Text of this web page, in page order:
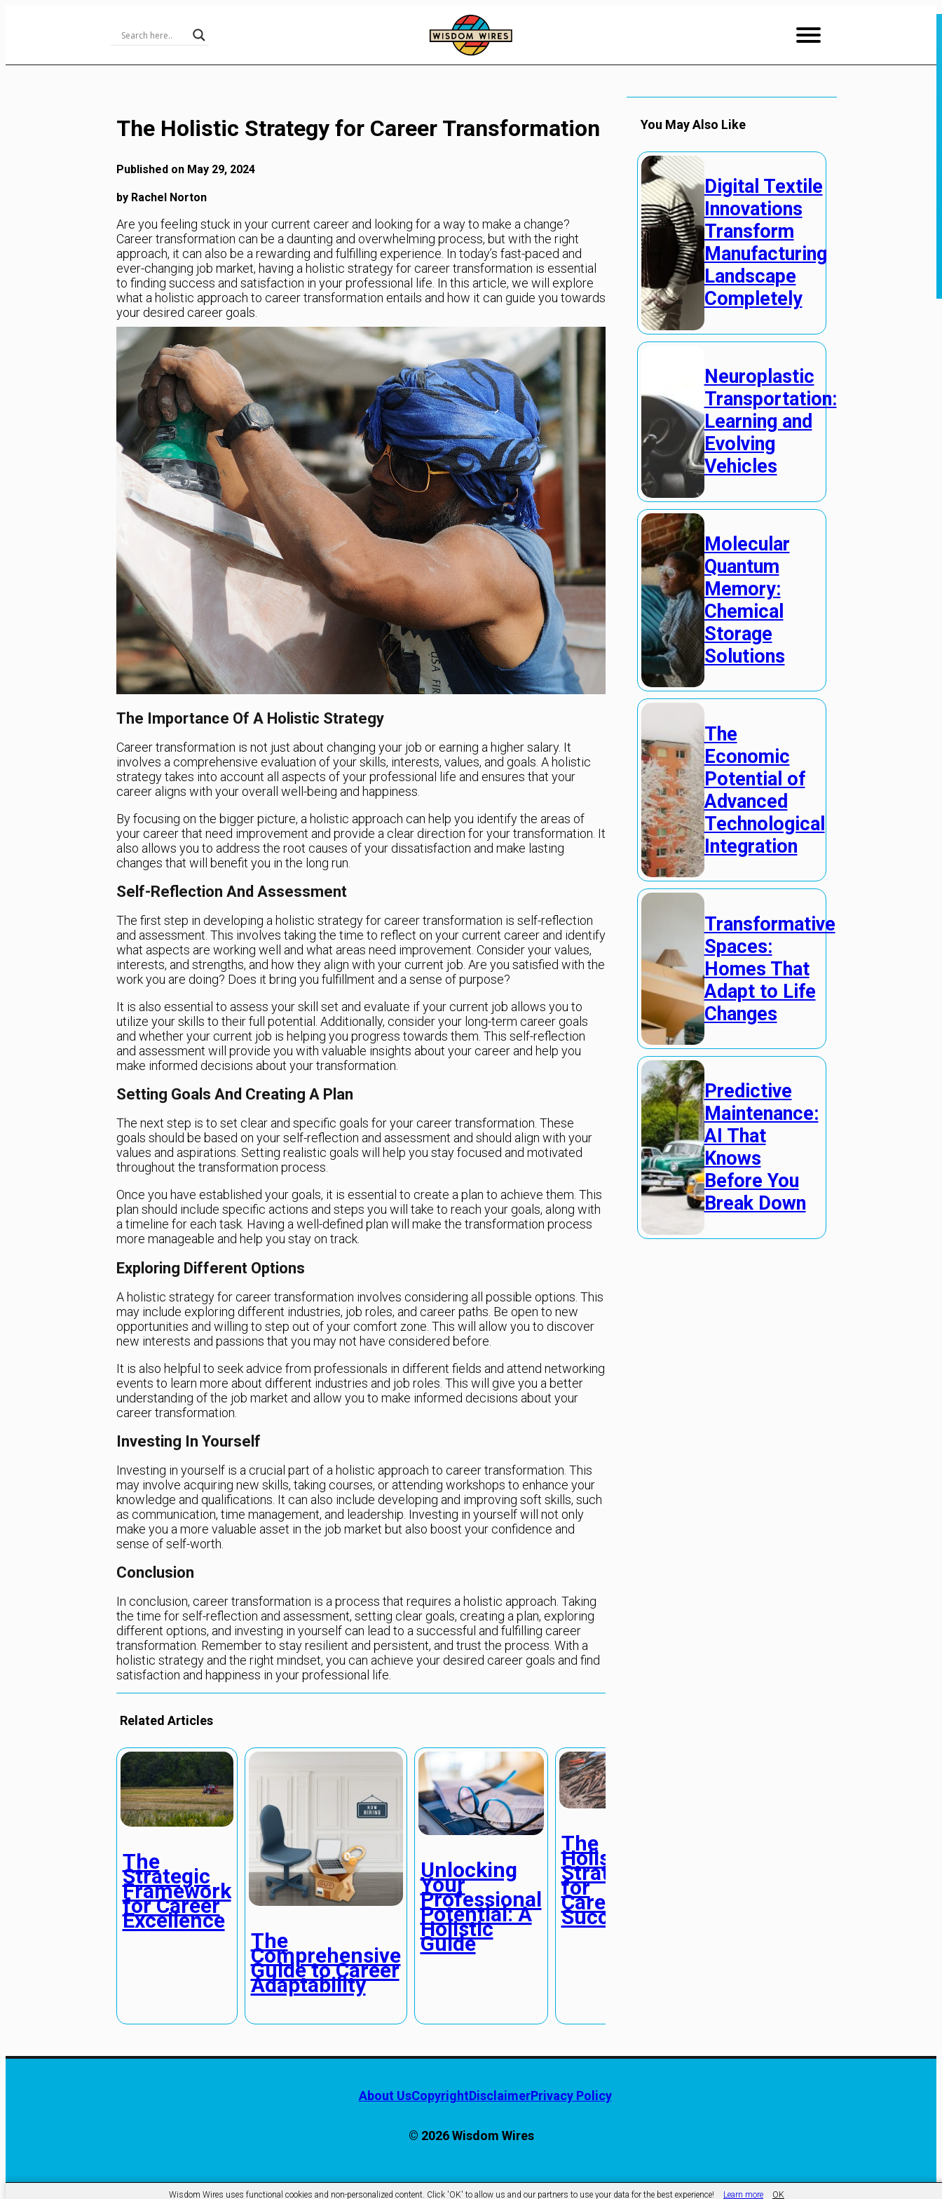
The Holistic Strategy for Career Transformation
Published on May 29, 2024
by Rachel Norton
Are you feeling stuck in your current career and looking for a way to make a change?
Career transformation can be a daunting and overwhelming process, but with the right
approach, it can also be a rewarding and fulfilling experience. In today’s fast-paced and
ever-changing job market, having a holistic strategy for career transformation is essential
to finding success and satisfaction in your professional life. In this article, we will explore
what a holistic approach to career transformation entails and how it can guide you towards
your desired career goals.
The Importance Of A Holistic Strategy
Career transformation is not just about changing your job or earning a higher salary. It
involves a comprehensive evaluation of your skills, interests, values, and goals. A holistic
strategy takes into account all aspects of your professional life and ensures that your
career aligns with your overall well-being and happiness.
By focusing on the bigger picture, a holistic approach can help you identify the areas of
your career that need improvement and provide a clear direction for your transformation. It
also allows you to address the root causes of your dissatisfaction and make lasting
changes that will benefit you in the long run.
Self-Reflection And Assessment
The first step in developing a holistic strategy for career transformation is self-reflection
and assessment. This involves taking the time to reflect on your current career and identify
what aspects are working well and what areas need improvement. Consider your values,
interests, and strengths, and how they align with your current job. Are you satisfied with the
work you are doing? Does it bring you fulfillment and a sense of purpose?
It is also essential to assess your skill set and evaluate if your current job allows you to
utilize your skills to their full potential. Additionally, consider your long-term career goals
and whether your current job is helping you progress towards them. This self-reflection
and assessment will provide you with valuable insights about your career and help you
make informed decisions about your transformation.
Setting Goals And Creating A Plan
The next step is to set clear and specific goals for your career transformation. These
goals should be based on your self-reflection and assessment and should align with your
values and aspirations. Setting realistic goals will help you stay focused and motivated
throughout the transformation process.
Once you have established your goals, it is essential to create a plan to achieve them. This
plan should include specific actions and steps you will take to reach your goals, along with
a timeline for each task. Having a well-defined plan will make the transformation process
more manageable and help you stay on track.
Exploring Different Options
A holistic strategy for career transformation involves considering all possible options. This
may include exploring different industries, job roles, and career paths. Be open to new
opportunities and willing to step out of your comfort zone. This will allow you to discover
new interests and passions that you may not have considered before.
It is also helpful to seek advice from professionals in different fields and attend networking
events to learn more about different industries and job roles. This will give you a better
understanding of the job market and allow you to make informed decisions about your
career transformation.
Investing In Yourself
Investing in yourself is a crucial part of a holistic approach to career transformation. This
may involve acquiring new skills, taking courses, or attending workshops to enhance your
knowledge and qualifications. It can also include developing and improving soft skills, such
as communication, time management, and leadership. Investing in yourself will not only
make you a more valuable asset in the job market but also boost your confidence and
sense of self-worth.
Conclusion
In conclusion, career transformation is a process that requires a holistic approach. Taking
the time for self-reflection and assessment, setting clear goals, creating a plan, exploring
different options, and investing in yourself can lead to a successful and fulfilling career
transformation. Remember to stay resilient and persistent, and trust the process. With a
holistic strategy and the right mindset, you can achieve your desired career goals and find
satisfaction and happiness in your professional life.
Related Articles
The
Strategic
Framework
for Career
Excellence
The
Comprehensive
Guide to Career
Adaptability
Unlocking
Your
Professional
Potential: A
Holistic
Guide
The
Holistic
Strategy
for
Career
Success
You May Also Like
Digital Textile
Innovations
Transform
Manufacturing
Landscape
Completely
Neuroplastic
Transportation:
Learning and
Evolving
Vehicles
Molecular
Quantum
Memory:
Chemical
Storage
Solutions
The
Economic
Potential of
Advanced
Technological
Integration
Transformative
Spaces:
Homes That
Adapt to Life
Changes
Predictive
Maintenance:
AI That
Knows
Before You
Break Down
About UsCopyrightDisclaimerPrivacy Policy
© 2026 Wisdom Wires
Wisdom Wires uses functional cookies and non-personalized content. Click 'OK' to allow us and our partners to use your data for the best experience! Learn more OK